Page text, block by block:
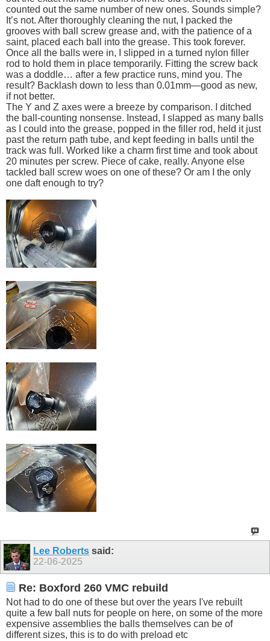
counted out the same number of new ones. Sounds simple?
It’s not. After thoroughly cleaning the nut, I packed the
grooves with ball screw grease and, with the patience of a
saint, placed each ball into the grease. This took forever.
Once all the balls were in, I slipped in a turned nylon filler
rod to hold them in place temporarily. Fitting the screw back
was a doddle… after a few practice runs, mind you. The
result? Backlash down to less than 0.01mm—good as new,
if not better.
The Y and Z axes were a breeze by comparison. I ditched
the ball-counting nonsense. Instead, I slapped as many balls
as I could into the grease, popped in the filler rod, held it just
past the return path tube, and kept feeding in balls until the
track was full. Worked like a charm first time and took about
20 minutes per screw. Piece of cake, really. Anyone else
tackled ball screw woes on one of these? Or am I the only
one daft enough to try?
Lee Roberts said:
22-06-2025
Re: Boxford 260 VMC rebuild
Not had to do one of these but over the years I've rebuilt
quite a few ball nuts for people on here, on some of the more
expensive assemblies the balls themselves can be of
different sizes, this is to do with preload etc